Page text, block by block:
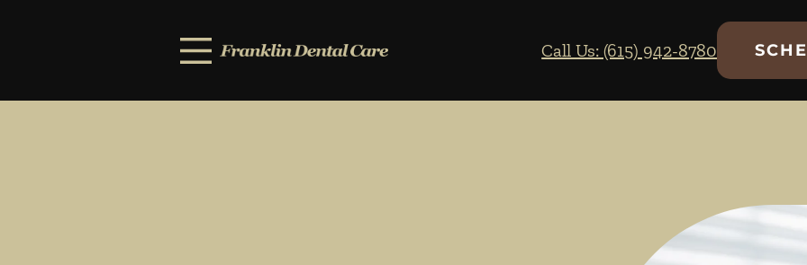
Call Us: (615) 942-8780